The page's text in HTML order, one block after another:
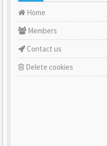
Home
Members
Contact us
Delete cookies